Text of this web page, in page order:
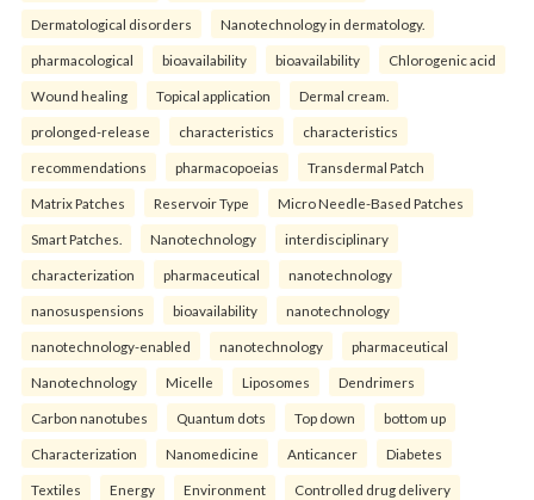
Dermatological disorders Nanotechnology in dermatology.
pharmacological bioavailability bioavailability Chlorogenic acid
Wound healing Topical application Dermal cream.
prolonged-release characteristics characteristics
recommendations pharmacopoeias Transdermal Patch
Matrix Patches Reservoir Type Micro Needle-Based Patches
Smart Patches. Nanotechnology interdisciplinary
characterization pharmaceutical nanotechnology
nanosuspensions bioavailability nanotechnology
nanotechnology-enabled nanotechnology pharmaceutical
Nanotechnology Micelle Liposomes Dendrimers
Carbon nanotubes Quantum dots Top down bottom up
Characterization Nanomedicine Anticancer Diabetes
Textiles Energy Environment Controlled drug delivery